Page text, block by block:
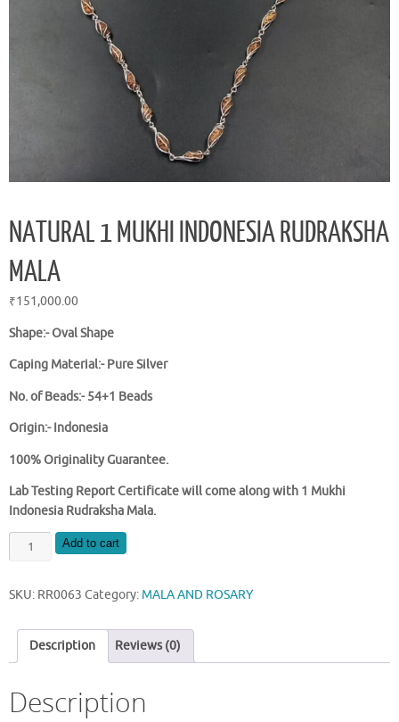
NATURAL 1 MUKHI INDONESIA RUDRAKSHA
MALA
₹151,000.00
Shape:- Oval Shape
Caping Material:- Pure Silver
No. of Beads:- 54+1 Beads
Origin:- Indonesia
100% Originality Guarantee.
Lab Testing Report Certificate will come along with 1 Mukhi
Indonesia Rudraksha Mala.
NATURAL
1
INDONESIA
MALA
quantity
Add to cart
SKU: RR0063 Category: MALA AND ROSARY
Description Reviews (0)
Description